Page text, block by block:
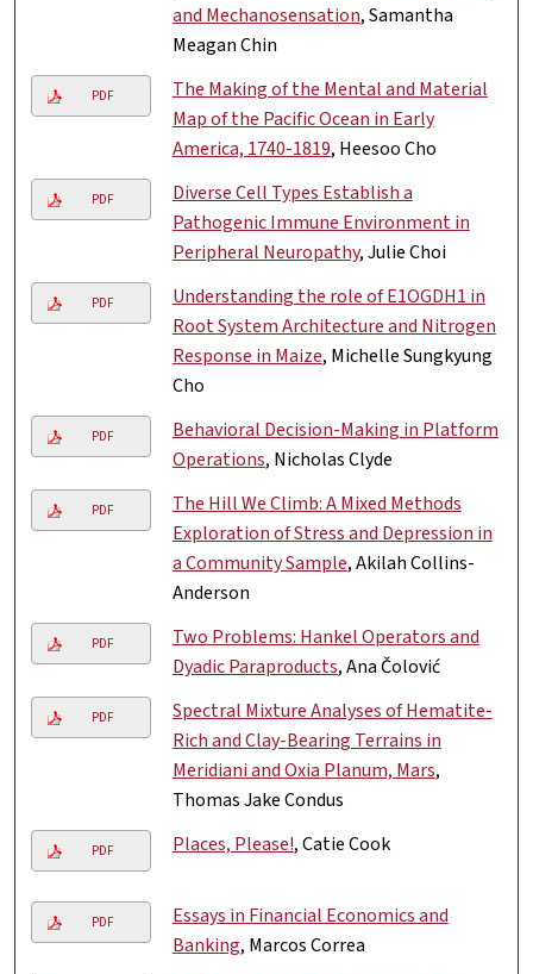
and Mechanosensation, Samantha
Meagan Chin
PDF
The Making of the Mental and Material
Map of the Pacific Ocean in Early
America, 1740-1819, Heesoo Cho
PDF
Diverse Cell Types Establish a
Pathogenic Immune Environment in
Peripheral Neuropathy, Julie Choi
PDF
Understanding the role of E1OGDH1 in
Root System Architecture and Nitrogen
Response in Maize, Michelle Sungkyung
Cho
PDF
Behavioral Decision-Making in Platform
Operations, Nicholas Clyde
PDF
The Hill We Climb: A Mixed Methods
Exploration of Stress and Depression in
a Community Sample, Akilah Collins-
Anderson
PDF
Two Problems: Hankel Operators and
Dyadic Paraproducts, Ana Čolović
PDF
Spectral Mixture Analyses of Hematite-
Rich and Clay-Bearing Terrains in
Meridiani and Oxia Planum, Mars,
Thomas Jake Condus
PDF Places, Please!, Catie Cook
PDF
Essays in Financial Economics and
Banking, Marcos Correa